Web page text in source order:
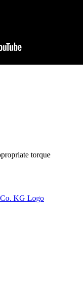
torque